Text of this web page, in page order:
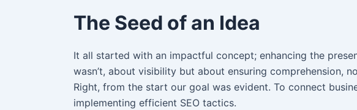
The Seed of an Idea
It all started with an impactful concept; enhancing the
wasn’t, about visibility but about ensuring comprehension,
Right, from the start our goal was evident. To connect
implementing efficient SEO tactics.